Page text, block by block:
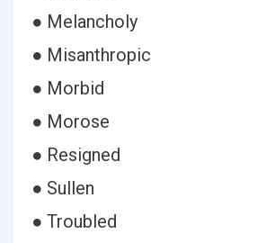
● Melancholy
● Misanthropic
● Morbid
● Morose
● Resigned
● Sullen
● Troubled